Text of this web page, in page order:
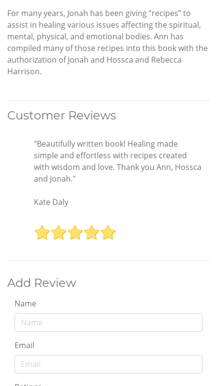
For many years, Jonah has been giving “recipes” to
assist in healing various issues affecting the spiritual,
mental, physical, and emotional bodies. Ann has
compiled many of those recipes into this book with the
authorization of Jonah and Hossca and Rebecca
Harrison.
Customer Reviews
"Beautifully written book! Healing made
simple and effortless with recipes created
with wisdom and love. Thank you Ann, Hossca
and Jonah."
Kate Daly
Add Review
Name
Email